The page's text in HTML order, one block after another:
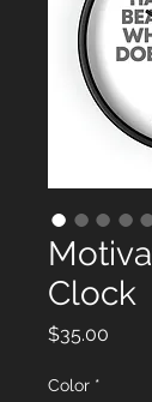
Clock
$35.00
Color *